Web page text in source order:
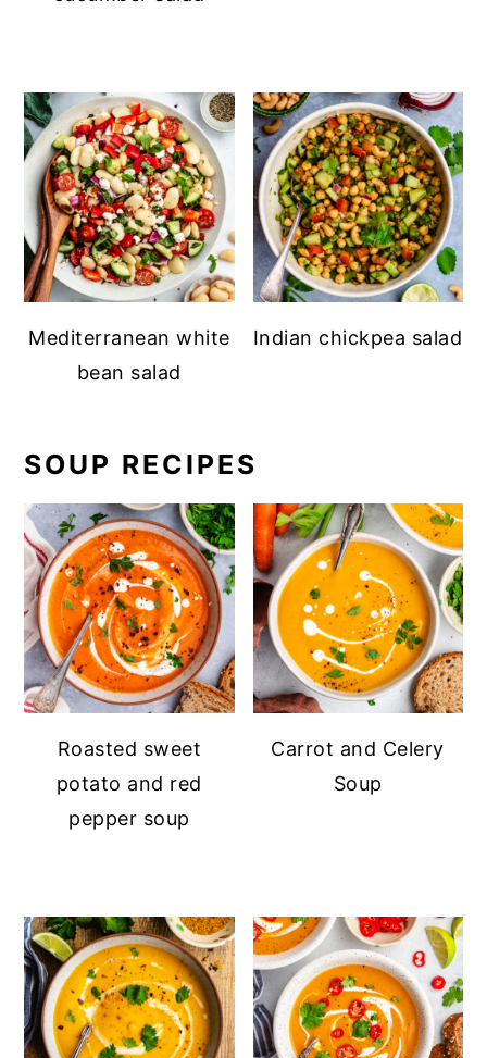
Mediterranean white
bean salad
Indian chickpea salad
SOUP RECIPES
Roasted sweet
potato and red
pepper soup
Carrot and Celery
Soup